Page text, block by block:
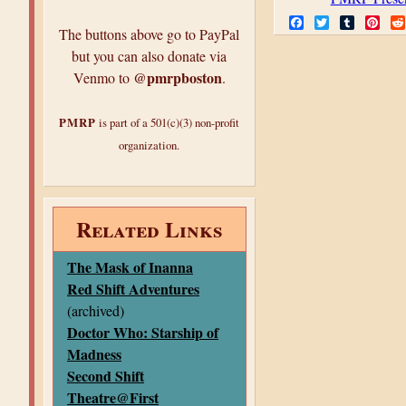
F
a
T
w
T
u
P
i
R
The buttons above go to PayPal
but you can also donate via
Venmo to @pmrpboston.
PMRP is part of a 501(c)(3) non-profit
organization.
Related Links
The Mask of Inanna
Red Shift Adventures
(archived)
Doctor Who: Starship of
Madness
Second Shift
Theatre@First